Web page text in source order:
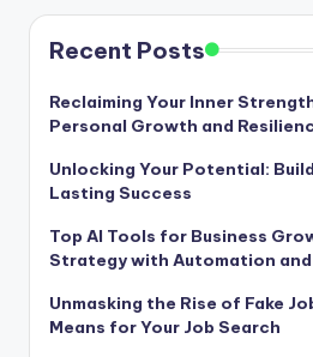
Recent Posts
Reclaiming Your Inner
Personal Growth and
Unlocking Your Potential:
Lasting Success
Top AI Tools for Business
Strategy with Automation
Unmasking the Rise of Fake
Means for Your Job Search